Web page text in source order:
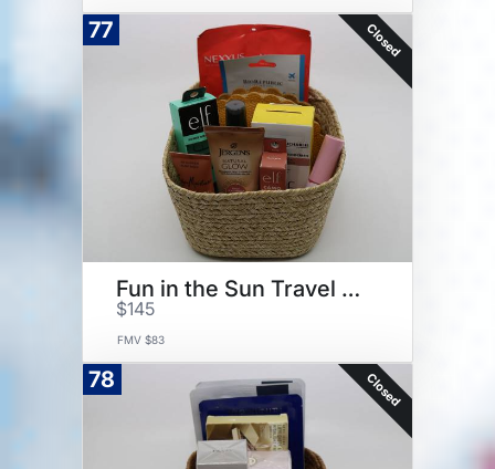
77 Closed
Fun in the Sun Travel and Glow
$145
FMV $83
78 Closed